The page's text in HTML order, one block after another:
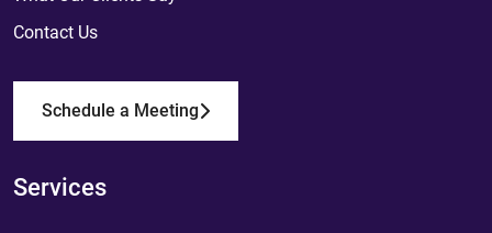
Contact Us
Schedule a Meeting
Services